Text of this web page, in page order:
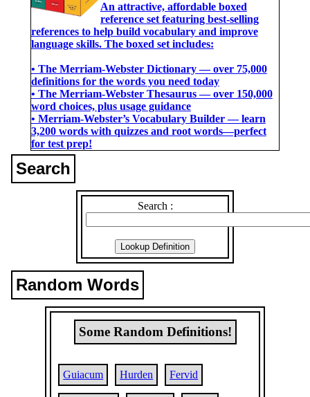
An attractive, affordable boxed
reference set featuring best-selling
references to help build vocabulary and improve
language skills. The boxed set includes:
• The Merriam-Webster Dictionary ― over 75,000
definitions for the words you need today
• The Merriam-Webster Thesaurus ― over 150,000
word choices, plus usage guidance
• Merriam-Webster’s Vocabulary Builder ― learn
3,200 words with quizzes and root words―perfect
for test prep!
Search
Search :
Random Words
Some Random Definitions!
Guiacum Hurden Fervid